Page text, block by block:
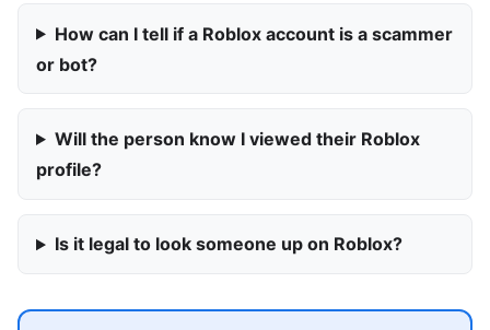
How can I tell if a Roblox account is a scammer
or bot?
Will the person know I viewed their Roblox
profile?
Is it legal to look someone up on Roblox?